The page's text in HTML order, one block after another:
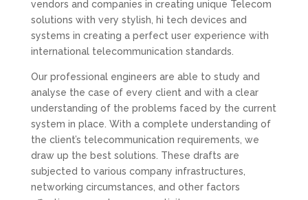
vendors and companies in creating unique Telecom
solutions with very stylish, hi tech devices and
systems in creating a perfect user experience with
international telecommunication standards.
Our professional engineers are able to study and
analyse the case of every client and with a clear
understanding of the problems faced by the current
system in place. With a complete understanding of
the client’s telecommunication requirements, we
draw up the best solutions. These drafts are
subjected to various company infrastructures,
networking circumstances, and other factors